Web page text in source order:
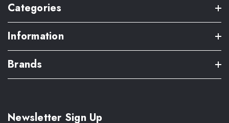
Categories
Information
Brands
Newsletter Sign Up